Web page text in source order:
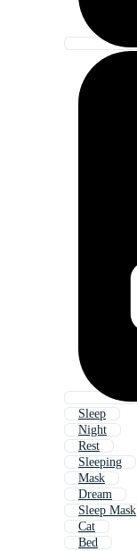
Sleep
Night
Rest
Sleeping
Mask
Dream
Sleep Mask
Cat
Bed